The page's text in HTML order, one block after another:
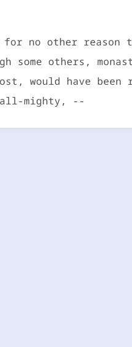
for no other
some others,
would have
mighty, --